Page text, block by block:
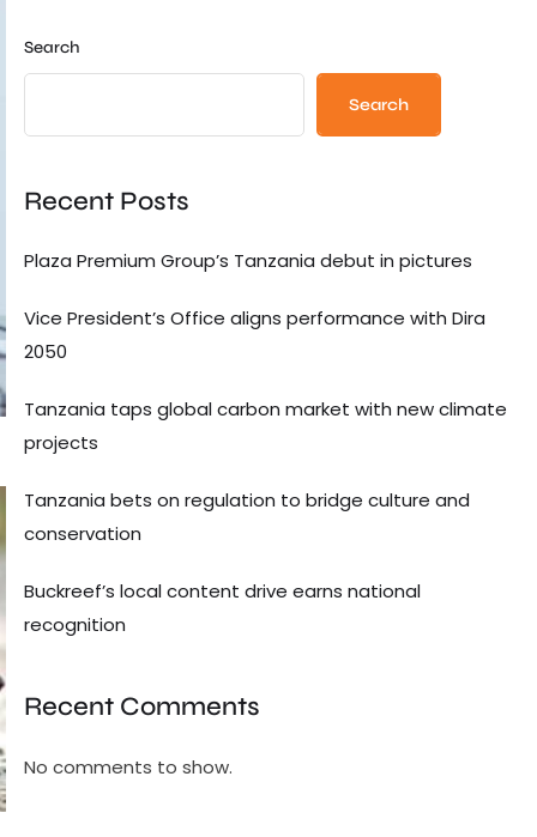
Search
Search
Recent Posts
Plaza Premium Group’s Tanzania debut in pictures
Vice President’s Office aligns performance with Dira
2050
Tanzania taps global carbon market with new climate
projects
Tanzania bets on regulation to bridge culture and
conservation
Buckreef’s local content drive earns national
recognition
Recent Comments
No comments to show.